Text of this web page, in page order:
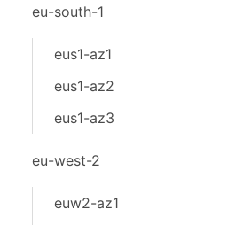
eu-south-1
eus1-az1
eus1-az2
eus1-az3
eu-west-2
euw2-az1